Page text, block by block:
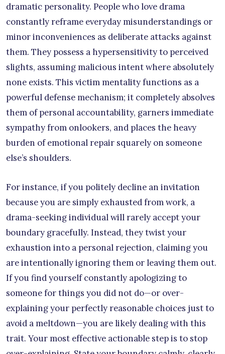
dramatic personality. People who love drama
constantly reframe everyday misunderstandings or
minor inconveniences as deliberate attacks against
them. They possess a hypersensitivity to perceived
slights, assuming malicious intent where absolutely
none exists. This victim mentality functions as a
powerful defense mechanism; it completely absolves
them of personal accountability, garners immediate
sympathy from onlookers, and places the heavy
burden of emotional repair squarely on someone
else’s shoulders.
For instance, if you politely decline an invitation
because you are simply exhausted from work, a
drama-seeking individual will rarely accept your
boundary gracefully. Instead, they twist your
exhaustion into a personal rejection, claiming you
are intentionally ignoring them or leaving them out.
If you find yourself constantly apologizing to
someone for things you did not do—or over-
explaining your perfectly reasonable choices just to
avoid a meltdown—you are likely dealing with this
trait. Your most effective actionable step is to stop